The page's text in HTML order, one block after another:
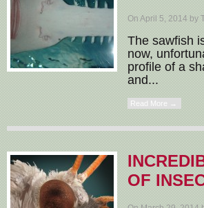
On April 5, 2014 by
The sawfish
now,
profile of a
and...
Read More →
OF